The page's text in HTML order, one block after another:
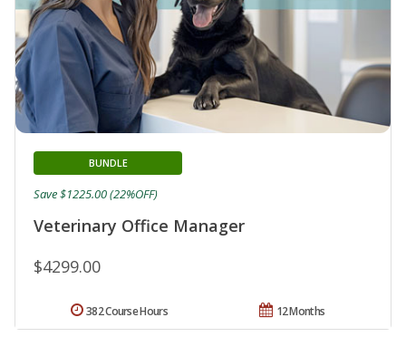
Veterinary Office Manager
BUNDLE
$4299.00
Save $1225.00 (22%OFF)
12 Months
382 Course Hours